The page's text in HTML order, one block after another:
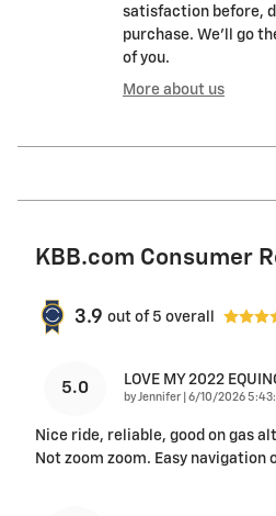
satisfaction before,
purchase. We'll go
of you.
More about us
KBB.com Consumer
3.9 out of 5 overall
5.0 LOVE MY 2022
by Jennifer on
6/10/2026
Nice ride, reliable, good on gas
Not zoom zoom. Easy